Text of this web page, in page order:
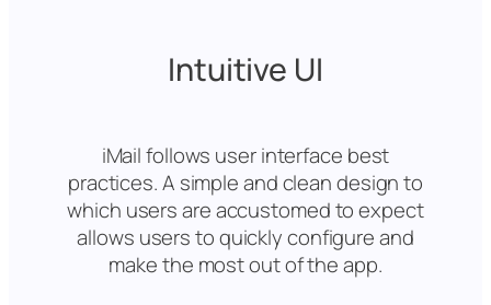
Intuitive UI
iMail follows user interface best
practices. A simple and clean design to
which users are accustomed to expect
allows users to quickly configure and
make the most out of the app.